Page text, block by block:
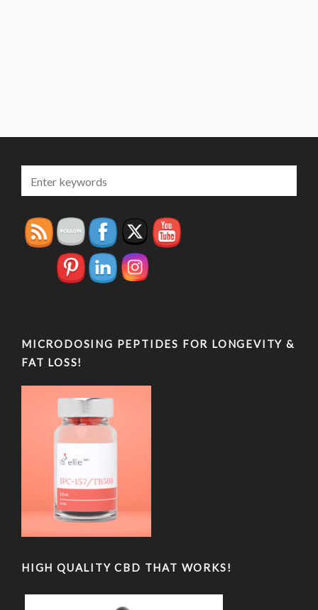
MICRODOSING PEPTIDES FOR LONGEVITY &
FAT LOSS!
HIGH QUALITY CBD THAT WORKS!